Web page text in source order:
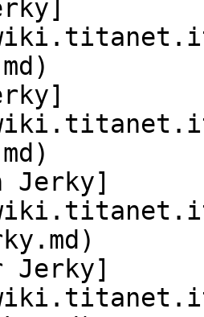
Jerky]
Jerky]